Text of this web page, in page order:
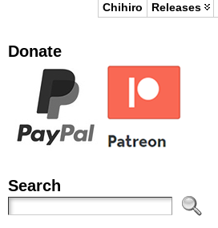
Chihiro Releases
Donate
Search